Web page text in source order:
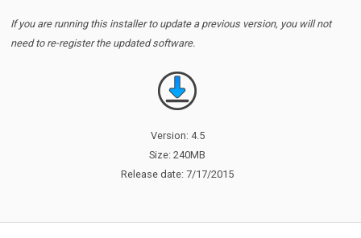
If you are running this installer to update a previous version, you will not
need to re-register the updated software.
Version: 4.5
Size: 240MB
Release date: 7/17/2015